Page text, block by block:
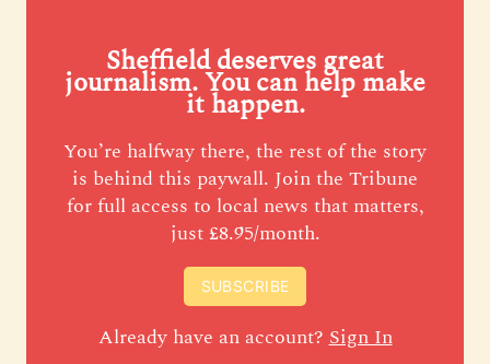
Sheffield deserves great
journalism. You can help make
it happen.
You’re halfway there, the rest of the story
is behind this paywall. Join the Tribune
for full access to local news that matters,
just £8.95/month.
SUBSCRIBE
Already have an account?Sign In